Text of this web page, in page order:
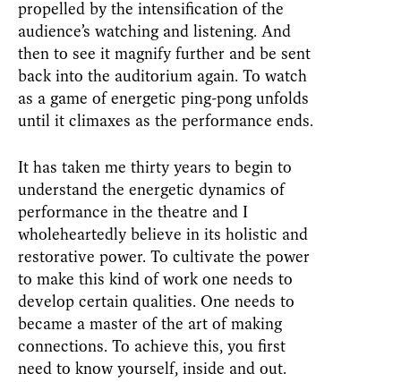
propelled by the intensification of the
audience’s watching and listening. And
then to see it magnify further and be sent
back into the auditorium again. To watch
as a game of energetic ping-pong unfolds
until it climaxes as the performance ends.
It has taken me thirty years to begin to
understand the energetic dynamics of
performance in the theatre and I
wholeheartedly believe in its holistic and
restorative power. To cultivate the power
to make this kind of work one needs to
develop certain qualities. One needs to
became a master of the art of making
connections. To achieve this, you first
need to know yourself, inside and out.